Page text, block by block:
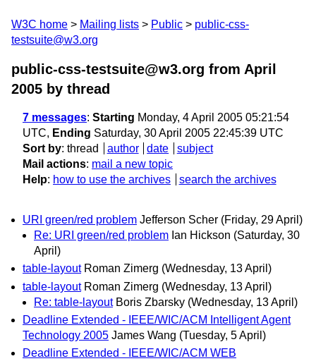
W3C home Mailing lists Public
public-css-
testsuite@w3.org
public-css-testsuite@w3.org from April
2005 by thread
7 messages: Starting Monday, 4 April 2005 05:21:54
UTC, Ending Saturday, 30 April 2005 22:45:39 UTC
Sort by: thread author date
subject
Mail actions: mail a new topic
Help: how to use the archives search the archives
URI green/red problem Jefferson Scher (Friday, 29 April)
Re: URI green/red problem Ian Hickson (Saturday, 30
April)
table-layout Roman Zimerg (Wednesday, 13 April)
table-layout Roman Zimerg (Wednesday, 13 April)
Re: table-layout Boris Zbarsky (Wednesday, 13 April)
Deadline Extended - IEEE/WIC/ACM Intelligent Agent
Technology 2005 James Wang (Tuesday, 5 April)
Deadline Extended - IEEE/WIC/ACM WEB